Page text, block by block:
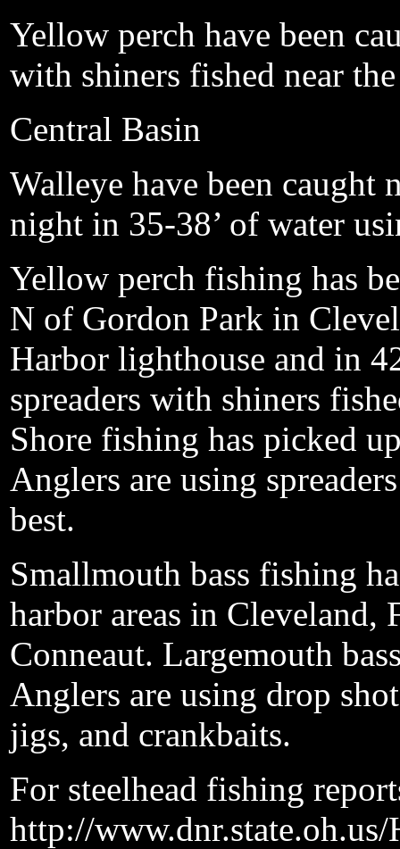
Yellow perch have been
with shiners fished near
Central Basin
Walleye have been caught
night in 35-38’ of water
Yellow perch fishing has
N of Gordon Park in
Harbor lighthouse and in
spreaders with shiners
Shore fishing has picked
Anglers are using
best.
Smallmouth bass fishing
harbor areas in Cleveland,
Conneaut. Largemouth
Anglers are using drop
jigs, and crankbaits.
For steelhead fishing
http://